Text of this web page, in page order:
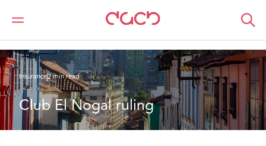
DAC Beachcroft
What we think
Insurance2 min read
Club El Nogal ruling